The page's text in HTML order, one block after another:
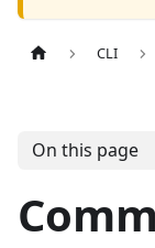
CLI
On this page